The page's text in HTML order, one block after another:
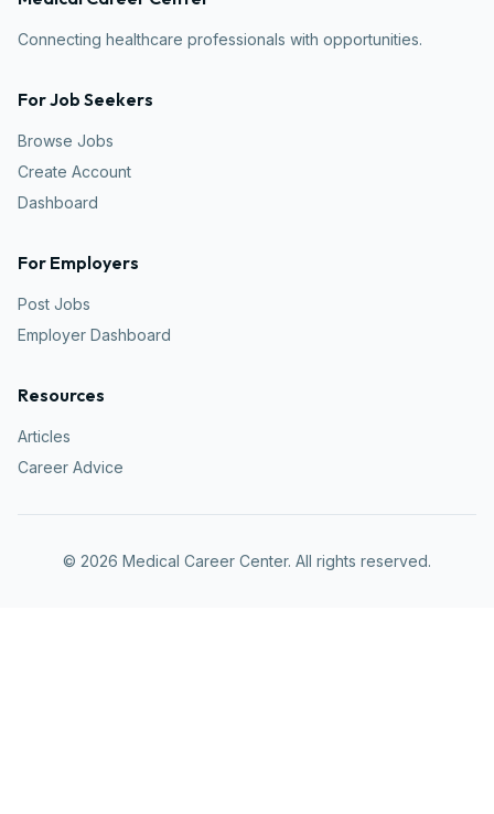
Connecting healthcare professionals with opportunities.
For Job Seekers
Browse Jobs
Create Account
Dashboard
For Employers
Post Jobs
Employer Dashboard
Resources
Articles
Career Advice
© 2026 Medical Career Center. All rights reserved.